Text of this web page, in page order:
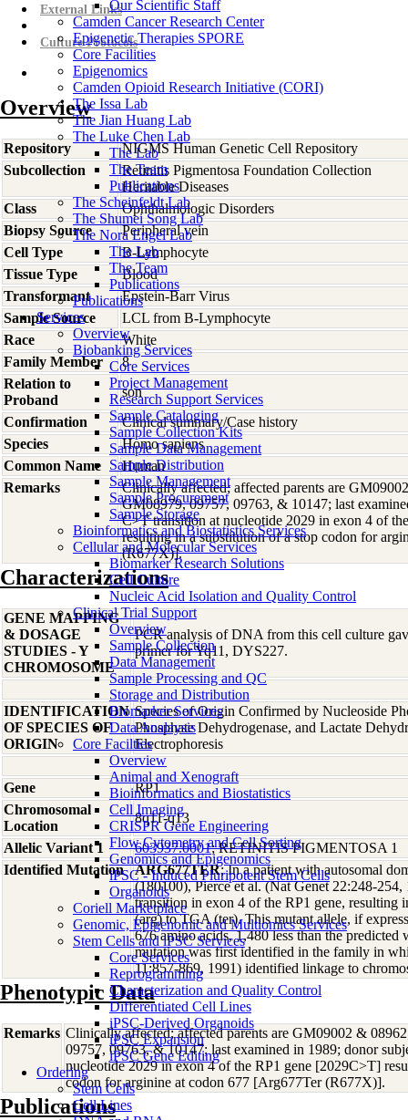
Our Scientific Staff
Camden Cancer Research Center
Epigenetic Therapies SPORE
Core Facilities
Epigenomics
Camden Opioid Research Initiative (CORI)
The Issa Lab
The Jian Huang Lab
The Luke Chen Lab
The Lab
The Team
Publications
The Scheinfeldt Lab
The Shumei Song Lab
The Nora Engel Lab
The Lab
The Team
Publications
Publications
Services
Overview
Biobanking Services
Core Services
Project Management
Research Support Services
Sample Cataloging
Sample Collection Kits
Sample Data Management
Sample Distribution
Sample Management
Sample Procurement
Sample Storage
Bioinformatics and Biostatistics Services
Cellular and Molecular Services
Biomarker Research Solutions
Cell Culture
Nucleic Acid Isolation and Quality Control
Clinical Trial Support
Overview
Sample Collection
Data Management
Sample Processing and QC
Storage and Distribution
Biomarker Services
Data Analaysis
Core Facilties
Overview
Animal and Xenograft
Bioinformatics and Biostatistics
Cell Imaging
CRISPR Gene Engineering
Flow Cytometry and Cell Sorting
Genomics and Epigenomics
iPSC - Induced Pluripotent Stem Cells
Organoids
Coriell Marketplace
Genomic, Epigenomic and Multiomics Services
Stem Cells and iPSC Services
Core Services
Reprogramming
Characterization and Quality Control
Differentiated Cell Lines
iPSC-Derived Organoids
iPSC Expansion
iPSC Gene Editing
Ordering
Stem Cells
Cell Lines
External Links
Culture Protocols
Overview
Repository
NIGMS Human Genetic Cell Repository
Subcollection
Retinitis Pigmentosa Foundation Collection
Heritable Diseases
Class
Ophthalmologic Disorders
Biopsy Source
Peripheral vein
Cell Type
B-Lymphocyte
Tissue Type
Blood
Transformant
Epstein-Barr Virus
Sample Source
LCL from B-Lymphocyte
Race
White
Family Member
8
Relation to
Proband
son
Confirmation
Clinical summary/Case history
Species
Homo sapiens
Common Name
Human
Remarks
Clinically affected; affected parents are
GM08979, 09757, 09763, & 10147; last
C>T transition at nucleotide 2029 in exon 4 of
resulting in a substitution of a stop codon for
(R677X)].
Characterizations
GENE MAPPING
& DOSAGE
STUDIES - Y
CHROMOSOME
PCR analysis of DNA from this cell culture
primer for Yq11, DYS227.
IDENTIFICATION
OF SPECIES OF
ORIGIN
Species of Origin Confirmed by Nucleoside
Phosphate Dehydrogenase, and Lactate
Electrophoresis
Gene
RP1
Chromosomal
Location
8q11-q13
Allelic Variant 1
603937.0001; RETINITIS PIGMENTOSA 1
Identified Mutation
ARG677TER; In a patient with autosomal
(180100), Pierce et al. (Nat Genet 22:248-
transition in exon 4 of the RP1 gene, resulting
(arg) to TGA (ter). This mutant allele, if
676 amino acids, 1,480 less than the
mutation was first identified in the family in
11:857-869, 1991) identified linkage to
Phenotypic Data
Remarks Clinically affected; affected parents are GM09002 &
09757, 09763, & 10147; last examined in 1989; donor
nucleotide 2029 in exon 4 of the RP1 gene [2029C>T]
codon for arginine at codon 677 [Arg677Ter (R677X)].
Publications